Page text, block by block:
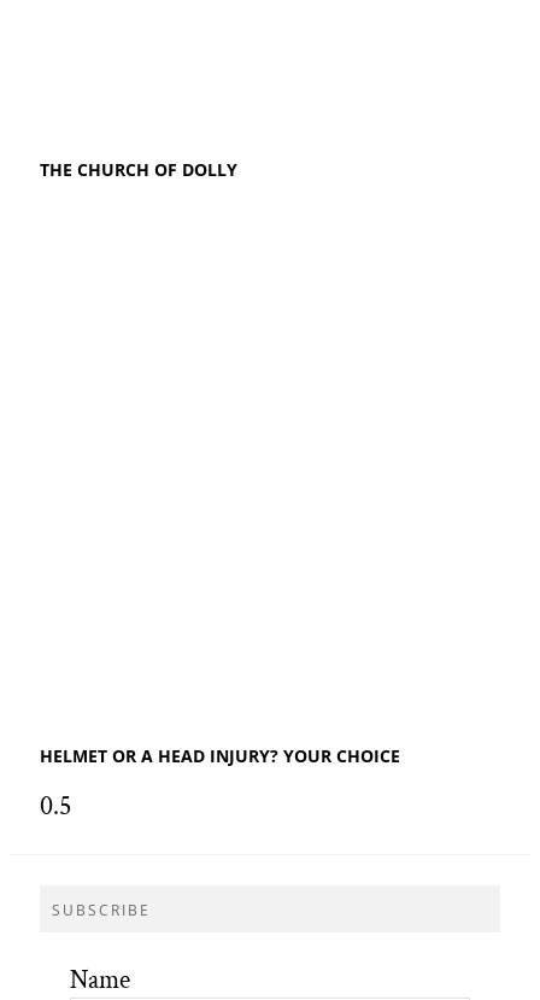
THE CHURCH OF DOLLY
HELMET OR A HEAD INJURY? YOUR CHOICE
SUBSCRIBE
Name